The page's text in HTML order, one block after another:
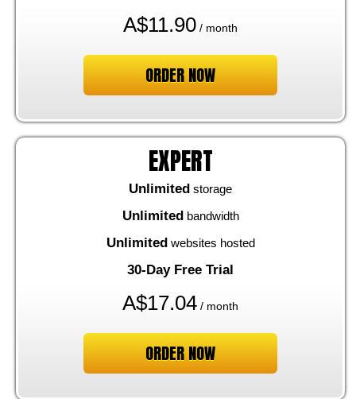
A$11.90 / month
ORDER NOW
EXPERT
Unlimited storage
Unlimited bandwidth
Unlimited websites hosted
30-Day Free Trial
A$17.04 / month
ORDER NOW